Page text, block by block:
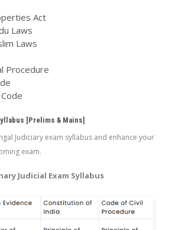
Act
Laws
Laws
Procedure
[Prelims & Mains]
Judiciary exam syllabus and enhance your
exam.
Judicial Exam Syllabus